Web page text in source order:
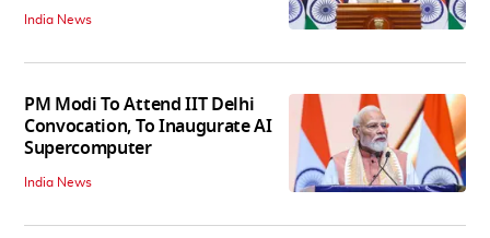
India News
PM Modi To Attend IIT Delhi
Convocation, To Inaugurate AI
Supercomputer
India News